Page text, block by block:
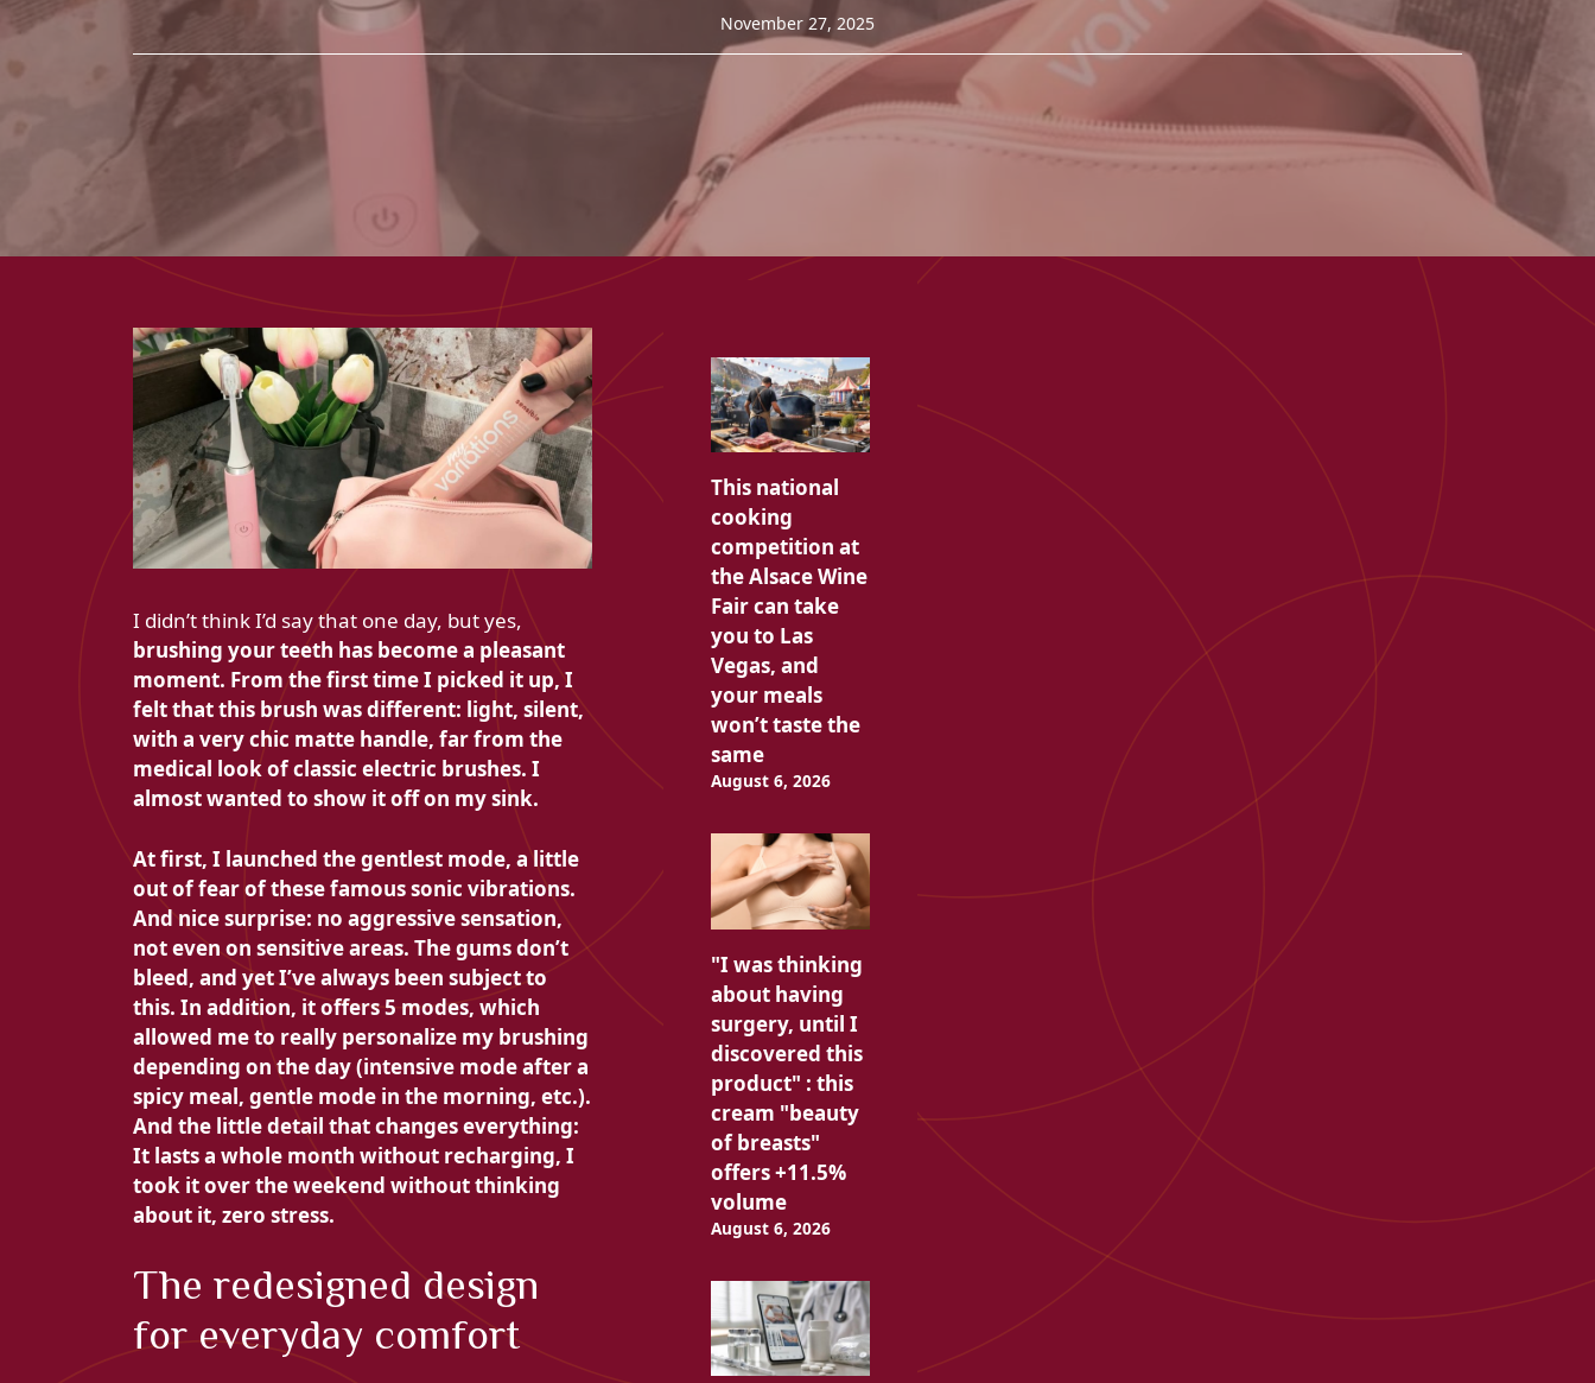
November 27, 2025
I didn’t think I’d say that one day, but yes,
brushing your teeth has become a pleasant
moment. From the first time I picked it up, I
felt that this brush was different: light, silent,
with a very chic matte handle, far from the
medical look of classic electric brushes. I
almost wanted to show it off on my sink.
At first, I launched the gentlest mode, a little
out of fear of these famous sonic vibrations.
And nice surprise: no aggressive sensation,
not even on sensitive areas. The gums don’t
bleed, and yet I’ve always been subject to
this. In addition, it offers5 modes, which
allowed me to really personalize my brushing
depending on the day (intensive mode after a
spicy meal, gentle mode in the morning, etc.).
And the little detail that changes everything:
It lasts a whole month without recharging, I
took it over the weekend without thinking
about it, zero stress.
The redesigned design
for everyday comfort
This national
cooking
competition at
the Alsace Wine
Fair can take
you to Las
Vegas, and
your meals
won’t taste the
same
August 6, 2026
"I was thinking
about having
surgery, until I
discovered this
product" : this
cream "beauty
of breasts"
offers +11.5%
volume
August 6, 2026